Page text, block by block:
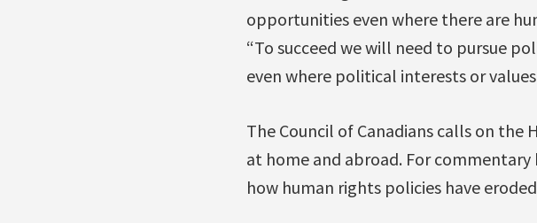
opportunities even where there are
“To succeed we will need to pursue
even where political interests or
The Council of Canadians calls on
at home and abroad. For commentary
how human rights policies have